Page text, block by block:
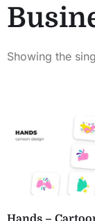
Showing the